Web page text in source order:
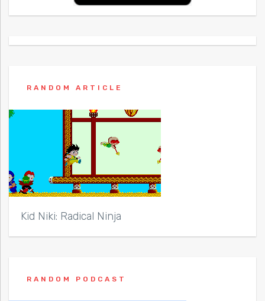
RANDOM ARTICLE
Kid Niki: Radical Ninja
RANDOM PODCAST